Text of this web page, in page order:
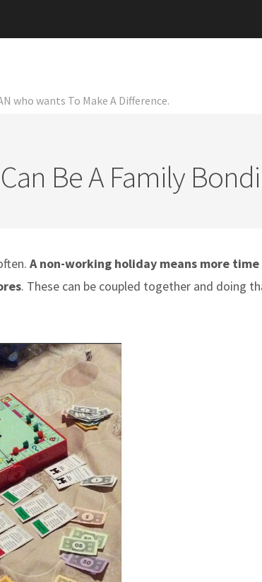
who wants To Make A Difference.
Be A Family
A non-working holiday means more time
. These can be coupled together and doing